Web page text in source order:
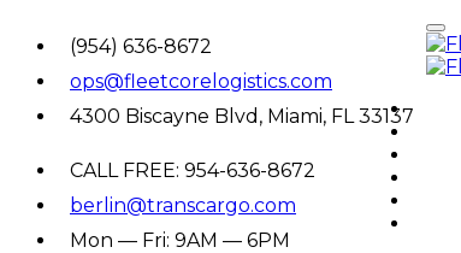
(954) 636-8672
ops@fleetcorelogistics.com
4300 Biscayne Blvd, Miami, FL 33137
CALL FREE: 954-636-8672
berlin@transcargo.com
Mon — Fri: 9AM — 6PM